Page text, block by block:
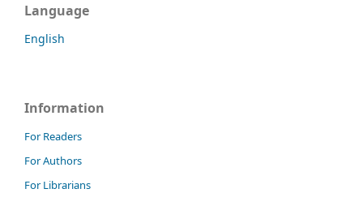
Language
English
Information
For Readers
For Authors
For Librarians